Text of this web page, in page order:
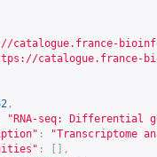
catalogue.france-
catalogue.france-
,
"RNA-seq: Differential
:
"Transcriptome
:
[],